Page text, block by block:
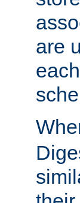
are